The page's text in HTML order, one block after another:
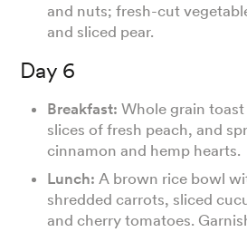
and nuts; fresh-cut
and sliced pear.
Day 6
Breakfast: Whole grain
slices of fresh peach, and
cinnamon and hemp hearts.
Lunch: A brown rice bowl
shredded carrots, sliced
and cherry tomatoes.